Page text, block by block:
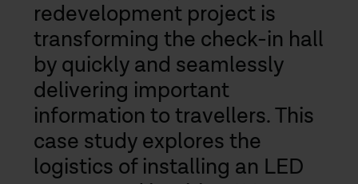
redevelopment project is
transforming the check-in hall
by quickly and seamlessly
delivering important
information to travellers. This
case study explores the
logistics of installing an LED